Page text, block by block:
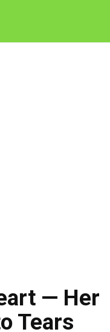
— Her
Tears